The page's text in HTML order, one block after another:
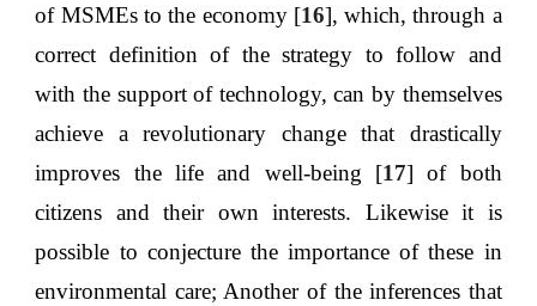
of MSMEs to the economy [16], which, through a
correct definition of the strategy to follow and
with the support of technology, can by themselves
achieve a revolutionary change that drastically
improves the life and well-being [17] of both
citizens and their own interests. Likewise it is
possible to conjecture the importance of these in
environmental care; Another of the inferences that